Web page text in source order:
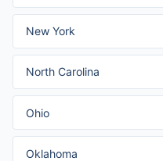
New York
North Carolina
Ohio
Oklahoma